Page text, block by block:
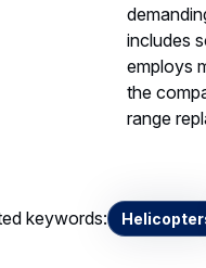
includes
employs
the
range
keywords: